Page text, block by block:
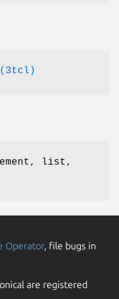
list,
Operator, file bugs in
are registered